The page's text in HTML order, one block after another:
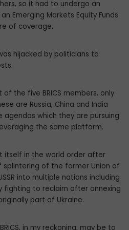
so it had to undergo an
Emerging Markets Equity Funds
of coverage.
hijacked by politicians to
the five BRICS members, only
are Russia, China and India
which they are pursuing
the same platform.
itself in the world order after
of the former Union of
into multiple nations including
fighting to reclaim after annexing
part of Ukraine.
in my reckoning, may be to